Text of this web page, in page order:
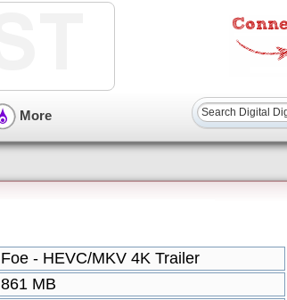
More
Foe - HEVC/MKV 4K Trailer
861 MB